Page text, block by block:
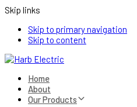
Skip links
Skip to primary navigation
Skip to content
Home
About
Our Products